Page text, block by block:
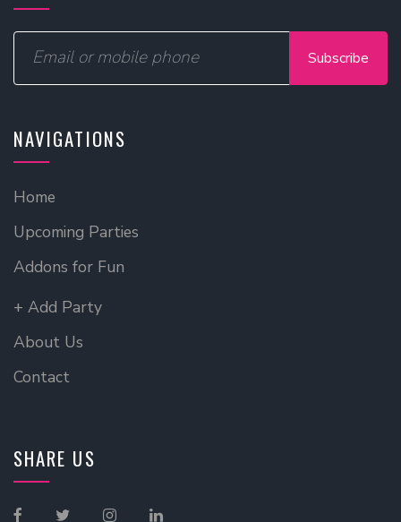
Subscribe
NAVIGATIONS
Home
Upcoming Parties
Addons for Fun
+ Add Party
About Us
Contact
SHARE US